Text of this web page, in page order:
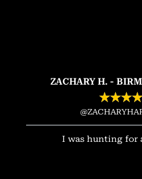
ZACHARY H. -
★★★
I was hunting for